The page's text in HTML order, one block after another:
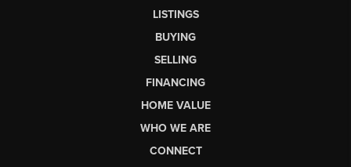
LISTINGS
BUYING
SELLING
FINANCING
HOME VALUE
WHO WE ARE
CONNECT